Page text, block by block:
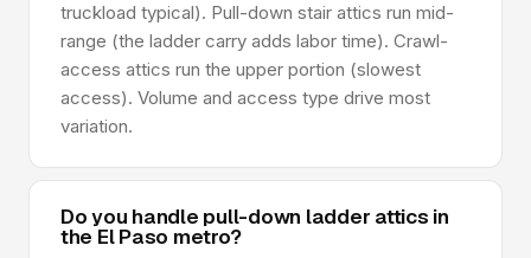
truckload typical). Pull-down stair attics run mid-
range (the ladder carry adds labor time). Crawl-
access attics run the upper portion (slowest
access). Volume and access type drive most
variation.
Do you handle pull-down ladder attics in
the El Paso metro?